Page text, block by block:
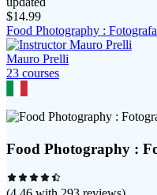
$14.99
Food Photography :
Mauro Prelli
23 courses
Food Photography :